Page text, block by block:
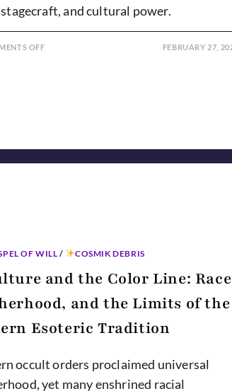
and cultural power.
OFFON FEBRUARY 27,
OF WILL / COSMIK DEBRIS
and the Color Line:
and the Limits of the
Esoteric Tradition
occult orders proclaimed universal
yet many enshrined racial